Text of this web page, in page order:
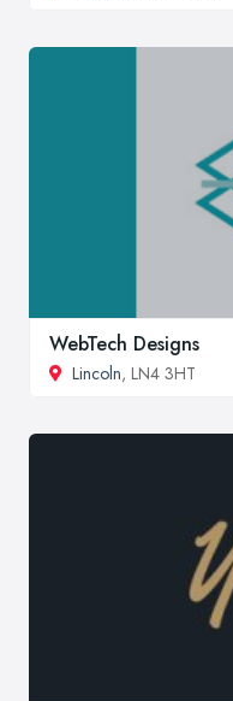
WebTech Designs
Lincoln, LN4 3HT